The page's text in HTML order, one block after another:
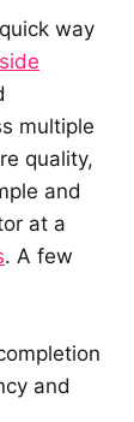
way
multiple
quality,
and
at a
. A few
and